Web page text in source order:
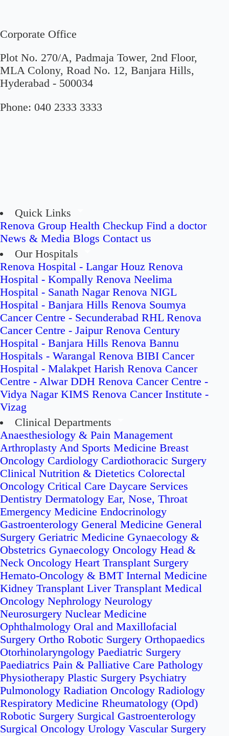
Corporate Office
Plot No. 270/A, Padmaja Tower, 2nd Floor,
MLA Colony, Road No. 12, Banjara Hills,
Hyderabad - 500034
Phone: 040 2333 3333
Quick Links
Renova Group Health Checkup Find a doctor
News & Media Blogs Contact us
Our Hospitals
Renova Hospital - Langar Houz Renova
Hospital - Kompally Renova Neelima
Hospital - Sanath Nagar Renova NIGL
Hospital - Banjara Hills Renova Soumya
Cancer Centre - Secunderabad RHL Renova
Cancer Centre - Jaipur Renova Century
Hospital - Banjara Hills Renova Bannu
Hospitals - Warangal Renova BIBI Cancer
Hospital - Malakpet Harish Renova Cancer
Centre - Alwar DDH Renova Cancer Centre -
Vidya Nagar KIMS Renova Cancer Institute -
Vizag
Clinical Departments
Anaesthesiology & Pain Management
Arthroplasty And Sports Medicine Breast
Oncology Cardiology Cardiothoracic Surgery
Clinical Nutrition & Dietetics Colorectal
Oncology Critical Care Daycare Services
Dentistry Dermatology Ear, Nose, Throat
Emergency Medicine Endocrinology
Gastroenterology General Medicine General
Surgery Geriatric Medicine Gynaecology &
Obstetrics Gynaecology Oncology Head &
Neck Oncology Heart Transplant Surgery
Hemato-Oncology & BMT Internal Medicine
Kidney Transplant Liver Transplant Medical
Oncology Nephrology Neurology
Neurosurgery Nuclear Medicine
Ophthalmology Oral and Maxillofacial
Surgery Ortho Robotic Surgery Orthopaedics
Otorhinolaryngology Paediatric Surgery
Paediatrics Pain & Palliative Care Pathology
Physiotherapy Plastic Surgery Psychiatry
Pulmonology Radiation Oncology Radiology
Respiratory Medicine Rheumatology (Opd)
Robotic Surgery Surgical Gastroenterology
Surgical Oncology Urology Vascular Surgery